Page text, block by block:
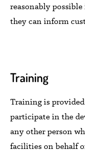
reasonably possible
they caninform
Training
Trainingis
participate in the
any other person
facilities on behalf